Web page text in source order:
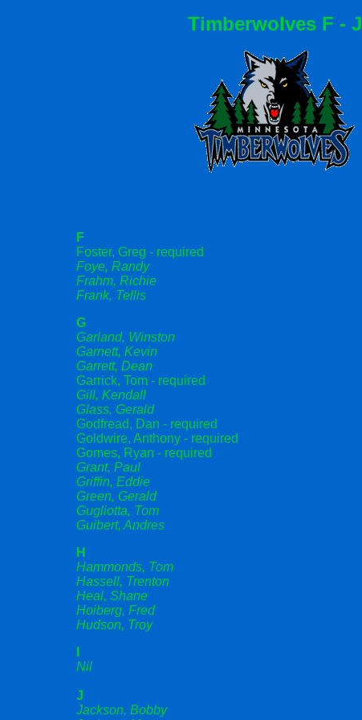
Timberwolves F - J
F
Foster, Greg - required
Foye, Randy
Frahm, Richie
Frank, Tellis
G
Garland, Winston
Garnett, Kevin
Garrett, Dean
Garrick, Tom - required
Gill, Kendall
Glass, Gerald
Godfread, Dan - required
Goldwire, Anthony - required
Gomes, Ryan - required
Grant, Paul
Griffin, Eddie
Green, Gerald
Gugliotta, Tom
Guibert, Andres
H
Hammonds, Tom
Hassell, Trenton
Heal, Shane
Hoiberg, Fred
Hudson, Troy
Nil
J
Jackson, Bobby